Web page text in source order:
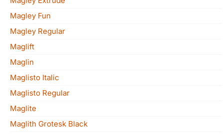
Magley Fun
Magley Regular
Maglift
Maglin
Maglisto Italic
Maglisto Regular
Maglite
Maglith Grotesk Black